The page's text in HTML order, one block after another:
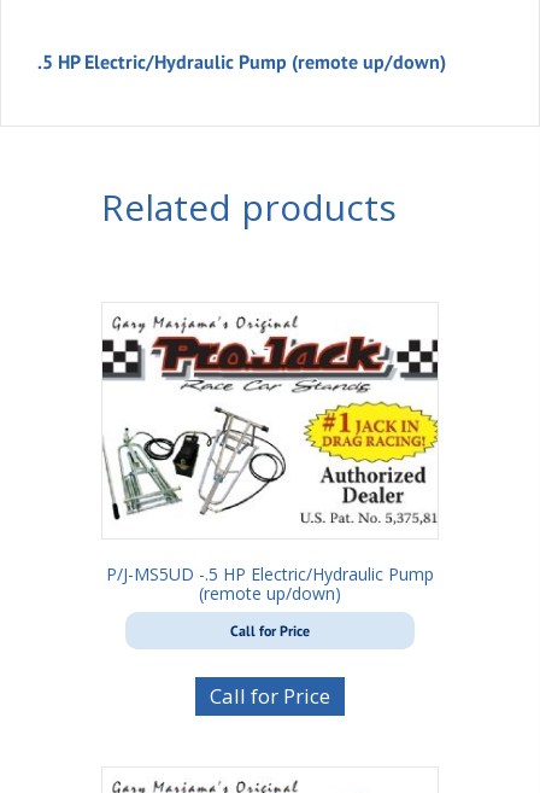
.5 HP Electric/Hydraulic Pump (remote up/down)
Related products
P/J-MS5UD -.5 HP Electric/Hydraulic Pump
(remote up/down)
Call for Price
Call for Price